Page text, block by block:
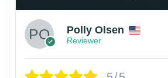
Polly Olsen
Reviewer